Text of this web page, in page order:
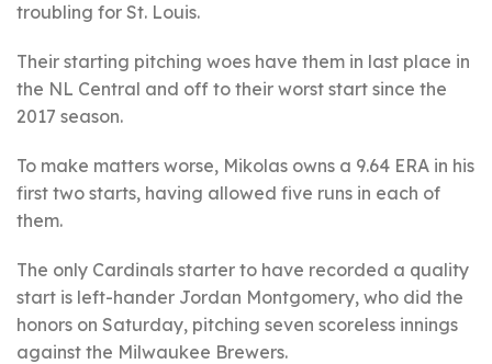
troubling for St. Louis.
Their starting pitching woes have them in last place in
the NL Central and off to their worst start since the
2017 season.
To make matters worse, Mikolas owns a 9.64 ERA in his
first two starts, having allowed five runs in each of
them.
The only Cardinals starter to have recorded a quality
start is left-hander Jordan Montgomery, who did the
honors on Saturday, pitching seven scoreless innings
against the Milwaukee Brewers.